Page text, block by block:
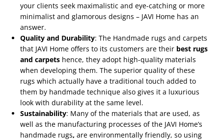
your clients seek maximalistic and eye-catching or more
minimalist and glamorous designs – JAVI Home has an
answer.
Quality and Durability: The Handmade rugs and carpets
that JAVI Home offers to its customers are their best rugs
and carpets hence, they adopt high-quality materials
when developing them. The superior quality of these
rugs which actually have a traditional touch added to
them by handmade technique also gives it a luxurious
look with durability at the same level.
Sustainability: Many of the materials that are used, as
well as the manufacturing processes of the JAVI Home’s
handmade rugs, are environmentally friendly, so using